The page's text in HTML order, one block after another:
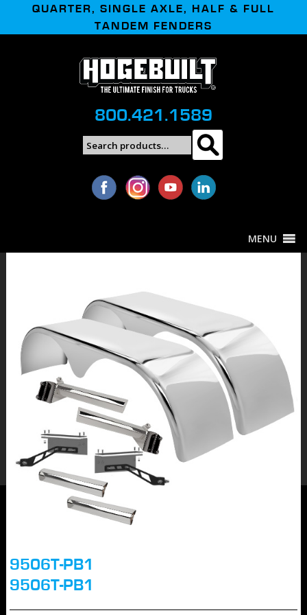
QUARTER, SINGLE AXLE, HALF & FULL
TANDEM FENDERS
800.421.1589
Search
for:
Search
MENU
9506T-PB1
9506T-PB1